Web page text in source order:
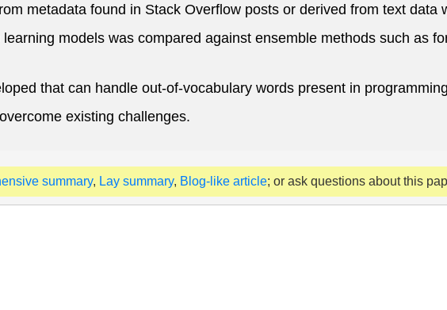
metadata found in Stack Overflow posts or derived from text
models was compared against ensemble methods such as
that can handle out-of-vocabulary words present in
existing challenges.
summary, Lay summary, Blog-like article; or ask questions about this